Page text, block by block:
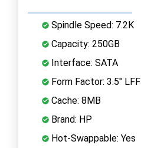
Spindle Speed: 7.2K
Capacity: 250GB
Interface: SATA
Form Factor: 3.5" LFF
Cache: 8MB
Brand: HP
Hot-Swappable: Yes